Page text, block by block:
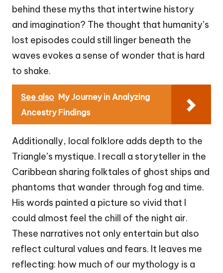
behind these myths that intertwine history
and imagination? The thought that humanity’s
lost episodes could still linger beneath the
waves evokes a sense of wonder that is hard
to shake.
See also My Journey in Analyzing
Ancestry Findings
Additionally, local folklore adds depth to the
Triangle’s mystique. I recall a storyteller in the
Caribbean sharing folktales of ghost ships and
phantoms that wander through fog and time.
His words painted a picture so vivid that I
could almost feel the chill of the night air.
These narratives not only entertain but also
reflect cultural values and fears. It leaves me
reflecting: how much of our mythology is a